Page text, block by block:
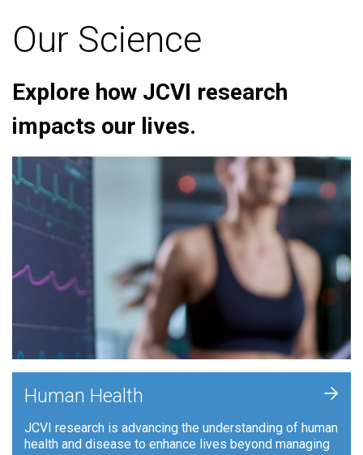
Our Science
Explore how JCVI research
impacts our lives.
Human Health
JCVI research is advancing the understanding of human
health and disease to enhance lives beyond managing
+